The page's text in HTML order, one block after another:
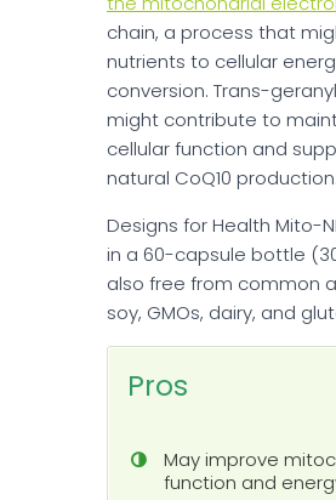
chain, a process that
nutrients to cellular
conversion. Trans-
might contribute to
cellular function and
natural CoQ10 production.
Designs for Health Mito-
in a 60-capsule bottle
also free from common
soy, GMOs, dairy, and
Pros
May improve
function and